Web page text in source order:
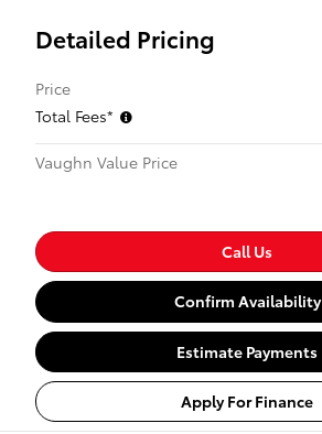
Detailed Pricing
Price
Total Fees*
Vaughn Value Price
Call Us
Confirm Availability
Estimate Payments
Apply For Finance